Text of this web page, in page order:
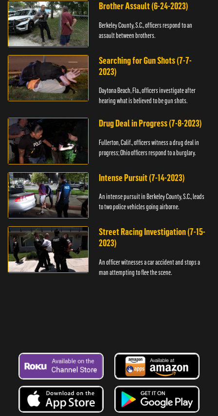
Brother Assault (6-24-2023)
Berkeley County, S.C., officers respond to an
assault between brothers.
Searching for Gun Shots (7-7-
2023)
Daytona Beach, Fla., officers investigate after
hearing what is believed to be gun shots.
Drug Deal in Progress (7-8-2023)
Fullerton, Calif., officers witness a drug deal in
progress; Ohio officers respond to a burglary.
Intense Pursuit (7-14-2023)
An intense pursuit in Berkeley County, S.C., leads
to two police vehicles going airborne.
Street Racing Investigation (7-15-
2023)
An officer witnesses a car accident and stops a
man attempting to flee the scene.